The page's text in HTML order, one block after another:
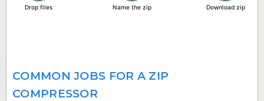
COMMON JOBS FOR A ZIP
COMPRESSOR